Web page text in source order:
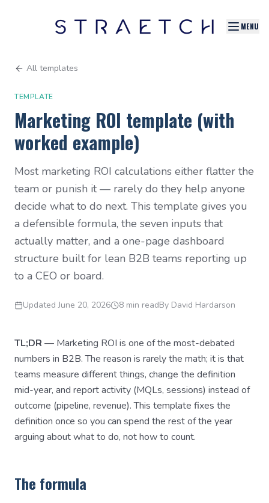
MENU
All templates
TEMPLATE
Marketing ROI template (with
worked example)
Most marketing ROI calculations either flatter the
team or punish it — rarely do they help anyone
decide what to do next. This template gives you
a defensible formula, the seven inputs that
actually matter, and a one-page dashboard
structure built for lean B2B teams reporting up
to a CEO or board.
Updated June 20, 2026 8 min readBy David Hardarson
TL;DR — Marketing ROI is one of the most-debated
numbers in B2B. The reason is rarely the math; it is that
teams measure different things, change the definition
mid-year, and report activity (MQLs, sessions) instead of
outcome (pipeline, revenue). This template fixes the
definition once so you can spend the rest of the year
arguing about what to do, not how to count.
The formula